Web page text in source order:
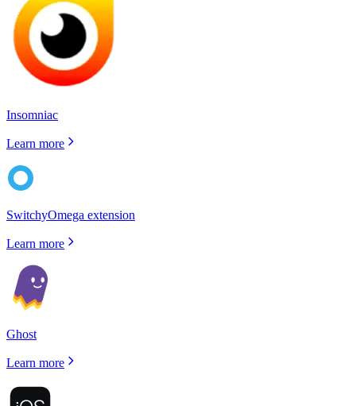
Insomniac
Learn more
SwitchyOmega extension
Learn more
Ghost
Learn more